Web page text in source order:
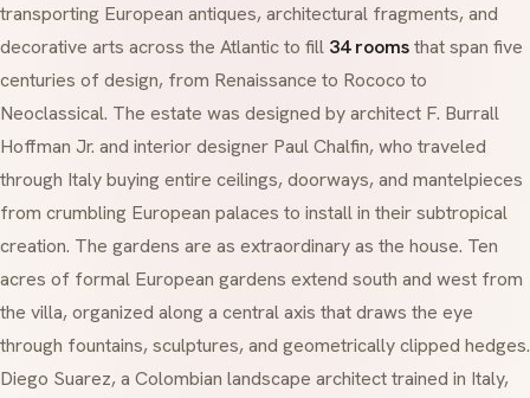
transporting European antiques, architectural fragments, and
decorative arts across the Atlantic to fill 34 roomsthat span five
centuries of design, from Renaissance to Rococo to
Neoclassical. The estate was designed by architect F. Burrall
Hoffman Jr. and interior designer Paul Chalfin, who traveled
through Italy buying entire ceilings, doorways, and mantelpieces
from crumbling European palaces to install in their subtropical
creation. The gardens are as extraordinary as the house. Ten
acres of formal European gardens extend south and west from
the villa, organized along a central axis that draws the eye
through fountains, sculptures, and geometrically clipped hedges.
Diego Suarez, a Colombian landscape architect trained in Italy,